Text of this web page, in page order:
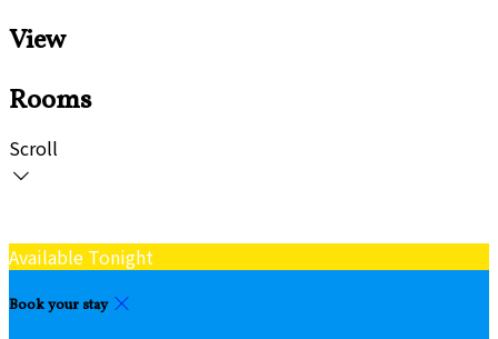
View
Rooms
Scroll
Available Tonight
Book your stay